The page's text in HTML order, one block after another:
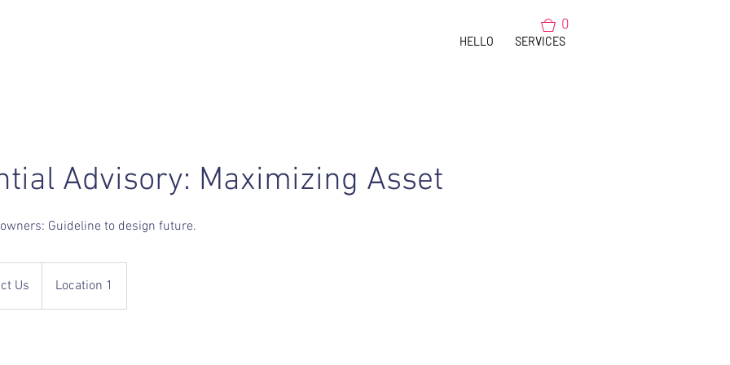
HELLO SERVICES
0
Advisory: Maximizing Asset
Guideline to design future.
Us Location 1